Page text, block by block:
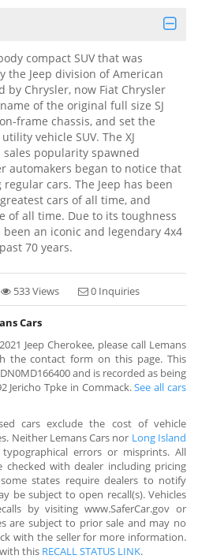
compact SUV that was
the Jeep division of American
Chrysler, now Fiat Chrysler
of the original full size SJ
frame chassis, and set the
vehicle SUV. The XJ
popularity spawned
automakers began to notice that
cars. The Jeep has been
cars of all time, and
of all time. Due to its toughness
an iconic and legendary 4x4
70 years.
533 Views 0 Inquiries
Cars
Jeep Cherokee, please call Lemans
the contact form on this page. This
and is recorded as being
Jericho Tpke in Commack.See all cars
cars exclude the cost of vehicle
Neither Lemans Cars nor Long Island
errors or misprints. All
with dealer including pricing
states require dealers to notify
be subject to open recall(s). Vehicles
by visiting www.SaferCar.gov or
are subject to prior sale and may no
with the seller for more information.
this RECALL STATUS LINK.